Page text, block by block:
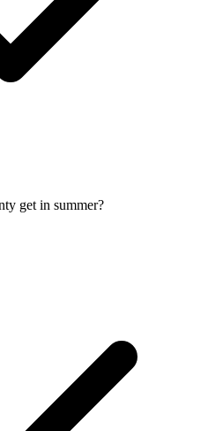
get in summer?